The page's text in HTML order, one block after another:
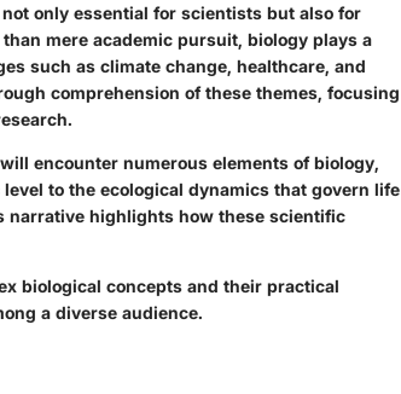
only essential for scientists but also for
mere academic pursuit, biology plays a
such as climate change, healthcare, and
comprehension of these themes, focusing
encounter numerous elements of biology,
to the ecological dynamics that govern life
narrative highlights how these scientific
biological concepts and their practical
a diverse audience.